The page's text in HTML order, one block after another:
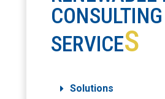
SERVICES
Solutions